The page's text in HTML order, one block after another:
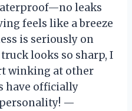
leaks
feels like a breeze
is seriously on
looks so sharp, I
winking at other
have officially
personality! —